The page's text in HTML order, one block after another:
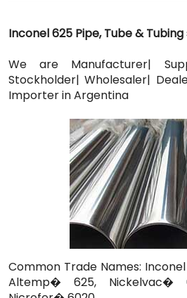
Inconel 625 Pipe, Tube &
We are Manufacturer|
Stockholder| Wholesaler|
Importer in Argentina
Common Trade Names:
Altemp� 625, Nickelvac�